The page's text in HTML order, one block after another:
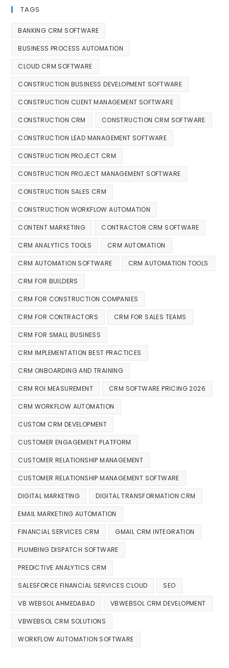
TAGS
BANKING CRM SOFTWARE
BUSINESS PROCESS AUTOMATION
CLOUD CRM SOFTWARE
CONSTRUCTION BUSINESS DEVELOPMENT SOFTWARE
CONSTRUCTION CLIENT MANAGEMENT SOFTWARE
CONSTRUCTION CRM CONSTRUCTION CRM SOFTWARE
CONSTRUCTION LEAD MANAGEMENT SOFTWARE
CONSTRUCTION PROJECT CRM
CONSTRUCTION PROJECT MANAGEMENT SOFTWARE
CONSTRUCTION SALES CRM
CONSTRUCTION WORKFLOW AUTOMATION
CONTENT MARKETING CONTRACTOR CRM SOFTWARE
CRM ANALYTICS TOOLS CRM AUTOMATION
CRM AUTOMATION SOFTWARE CRM AUTOMATION TOOLS
CRM FOR BUILDERS
CRM FOR CONSTRUCTION COMPANIES
CRM FOR CONTRACTORS CRM FOR SALES TEAMS
CRM FOR SMALL BUSINESS
CRM IMPLEMENTATION BEST PRACTICES
CRM ONBOARDING AND TRAINING
CRM ROI MEASUREMENT CRM SOFTWARE PRICING 2026
CRM WORKFLOW AUTOMATION
CUSTOM CRM DEVELOPMENT
CUSTOMER ENGAGEMENT PLATFORM
CUSTOMER RELATIONSHIP MANAGEMENT
CUSTOMER RELATIONSHIP MANAGEMENT SOFTWARE
DIGITAL MARKETING DIGITAL TRANSFORMATION CRM
EMAIL MARKETING AUTOMATION
FINANCIAL SERVICES CRM GMAIL CRM INTEGRATION
PLUMBING DISPATCH SOFTWARE
PREDICTIVE ANALYTICS CRM
SALESFORCE FINANCIAL SERVICES CLOUD SEO
VB WEBSOL AHMEDABAD VBWEBSOL CRM DEVELOPMENT
VBWEBSOL CRM SOLUTIONS
WORKFLOW AUTOMATION SOFTWARE